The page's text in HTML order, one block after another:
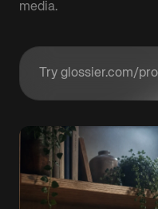
media.
Enter a product URL